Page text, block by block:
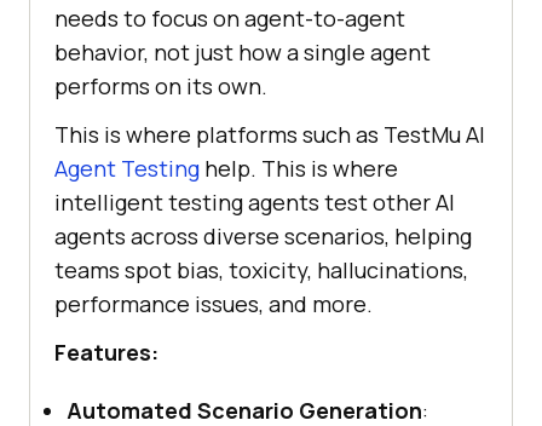
needs to focus on agent-to-agent
behavior, not just how a single agent
performs on its own.
This is where platforms such as TestMu AI
Agent Testing help. This is where
intelligent testing agents test other AI
agents across diverse scenarios, helping
teams spot bias, toxicity, hallucinations,
performance issues, and more.
Features:
Automated Scenario Generation: